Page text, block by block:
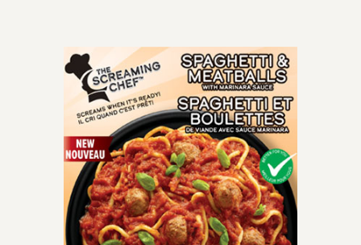
INDULGE IN OUR SKILLET
LASAGNA – al dente
Mafalda pasta, hearty
meat sauce, and cheesy